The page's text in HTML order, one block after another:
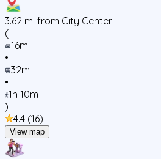
3.62 mi from City Center
(
16m
•
32m
•
1h 10m
)
4.4 (16)
View map